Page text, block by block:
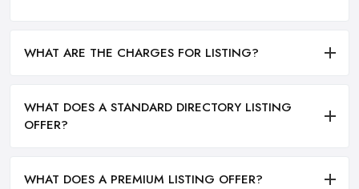
WHAT ARE THE CHARGES FOR LISTING?
WHAT DOES A STANDARD DIRECTORY LISTING
OFFER?
WHAT DOES A PREMIUM LISTING OFFER?